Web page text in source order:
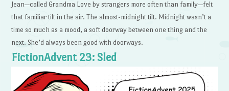
Jean—called Grandma Love by strangers more often than family—felt
that familiar tilt in the air. The almost-midnight tilt. Midnight wasn’t a
time so much as a mood, a soft doorway between one thing and the
next. She’d always been good with doorways.
FictionAdvent 23: Sled